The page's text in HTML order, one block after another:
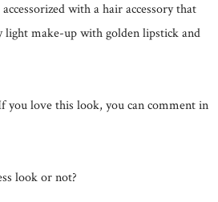
with a hair accessory that
light make-up with golden lipstick and
you love this look, you can comment in
look or not?